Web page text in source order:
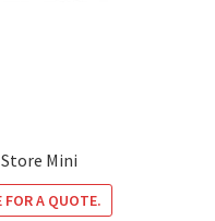
Mini
A QUOTE.